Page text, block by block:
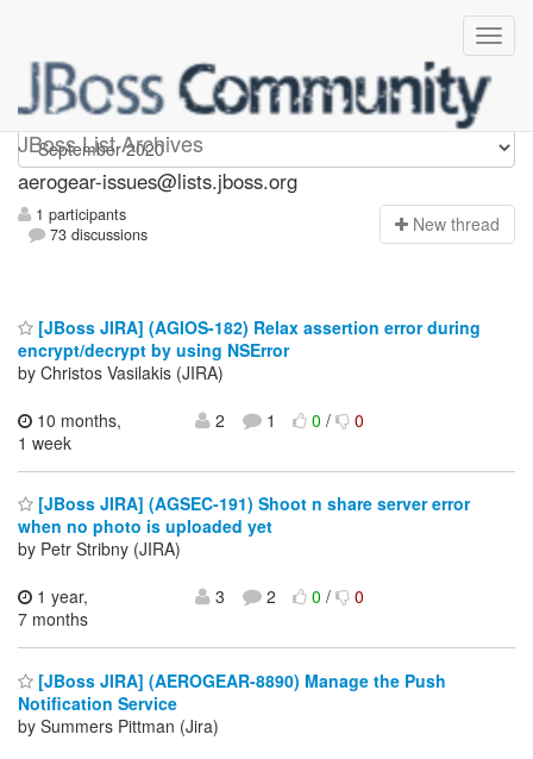
JBoss List Archives
aerogear-issues
aerogear-issues@lists.jboss.org
1 participants
73 discussions
New thread
[JBoss JIRA] (AGIOS-182) Relax assertion error during
encrypt/decrypt by using NSError
by Christos Vasilakis (JIRA)
10 months,
1 week
2 1 0/ 0
[JBoss JIRA] (AGSEC-191) Shoot n share server error
when no photo is uploaded yet
by Petr Stribny (JIRA)
1 year,
7 months
3 2 0/ 0
[JBoss JIRA] (AEROGEAR-8890) Manage the Push
Notification Service
by Summers Pittman (Jira)